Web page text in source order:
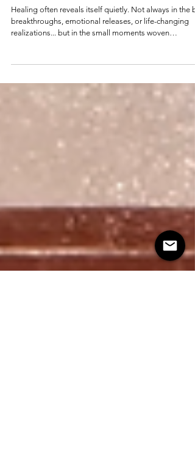
Notice to Transform: The Healing
Healing often reveals itself quietly. Not always in the
realizations... but in the small moments woven
throughout everyday life. In the pause, before
responding.... In the reaction, you suddenly become
aware of. In the familiar feeling, that keeps resurfacing
different situations. These moments may seem
but they are often where the deepest healing begins to
unfold. Because your life is constantly offering i